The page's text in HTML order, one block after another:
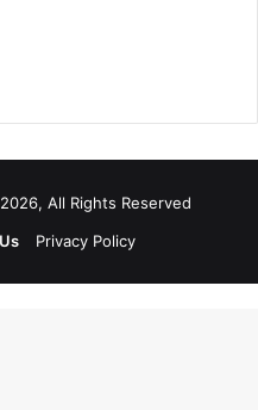
All Rights Reserved
Privacy Policy